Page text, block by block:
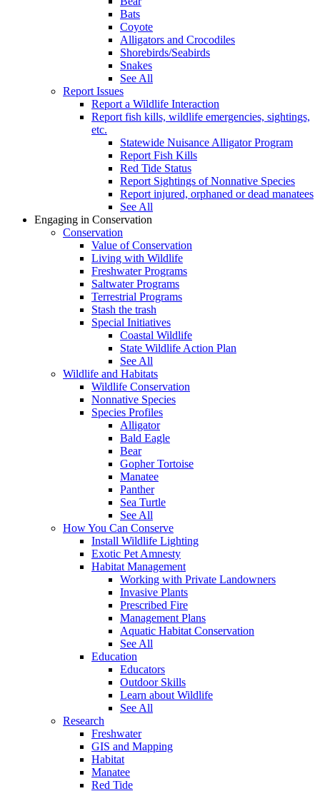
Bats
Coyote
Alligators and Crocodiles
Shorebirds/Seabirds
Snakes
See All
Report Issues
Report a Wildlife Interaction
Report fish kills, wildlife emergencies, sightings,
etc.
Statewide Nuisance Alligator Program
Report Fish Kills
Red Tide Status
Report Sightings of Nonnative Species
Report injured, orphaned or dead manatees
See All
Engaging in Conservation
Conservation
Value of Conservation
Living with Wildlife
Freshwater Programs
Saltwater Programs
Terrestrial Programs
Stash the trash
Special Initiatives
Coastal Wildlife
State Wildlife Action Plan
See All
Wildlife and Habitats
Wildlife Conservation
Nonnative Species
Species Profiles
Alligator
Bald Eagle
Bear
Gopher Tortoise
Manatee
Panther
Sea Turtle
See All
How You Can Conserve
Install Wildlife Lighting
Exotic Pet Amnesty
Habitat Management
Working with Private Landowners
Invasive Plants
Prescribed Fire
Management Plans
Aquatic Habitat Conservation
See All
Education
Educators
Outdoor Skills
Learn about Wildlife
See All
Research
Freshwater
GIS and Mapping
Habitat
Manatee
Red Tide